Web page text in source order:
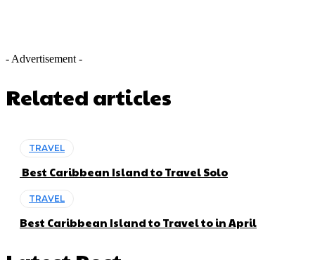
- Advertisement -
Related articles
TRAVEL
Best Caribbean Island to Travel Solo
TRAVEL
Best Caribbean Island to Travel to in April